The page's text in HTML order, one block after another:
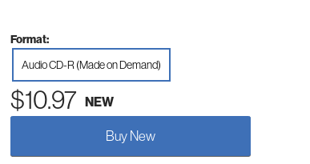
Format:
Audio CD-R (Made on Demand)
$10.97 NEW
Buy New